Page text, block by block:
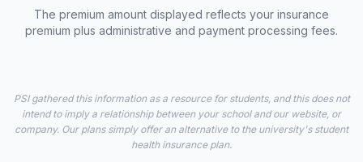
The premium amount displayed reflects your insurance
premium plus administrative and payment processing fees.
PSI gathered this information as a resource for students, and this does not
intend to imply a relationship between your school and our website, or
company. Our plans simply offer an alternative to the university's student
health insurance plan.